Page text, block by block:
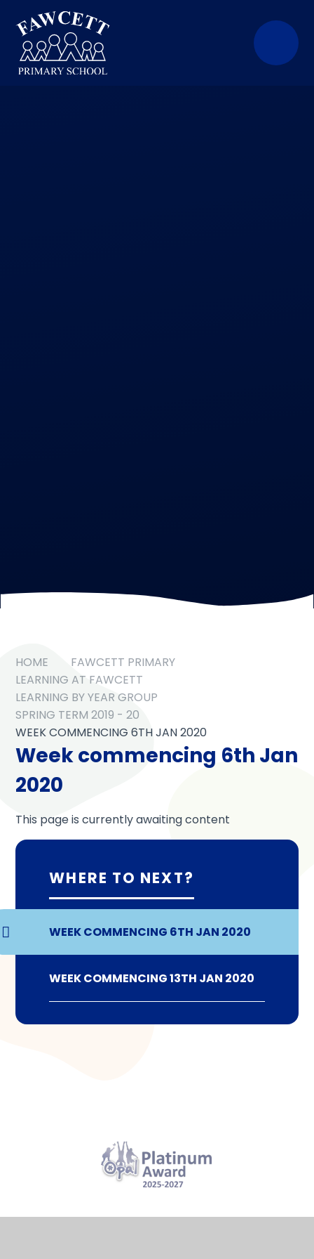
Skip to content ↓
HOME
FAWCETT PRIMARY
LEARNING AT FAWCETT
LEARNING BY YEAR GROUP
SPRING TERM 2019 - 20
WEEK COMMENCING 6TH JAN 2020
Week commencing 6th Jan
2020
This page is currently awaiting content
WHERE TO NEXT?
WEEK COMMENCING 6TH JAN 2020
WEEK COMMENCING 13TH JAN 2020